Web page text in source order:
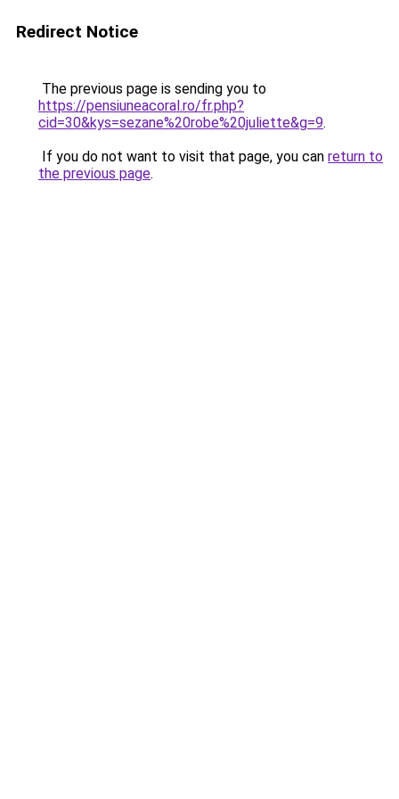
Redirect Notice
The previous page is sending you to
https://pensiuneacoral.ro/fr.php?
cid=30&kys=sezane%20robe%20juliette&g=9.
If you do not want to visit that page, you can return to
the previous page.